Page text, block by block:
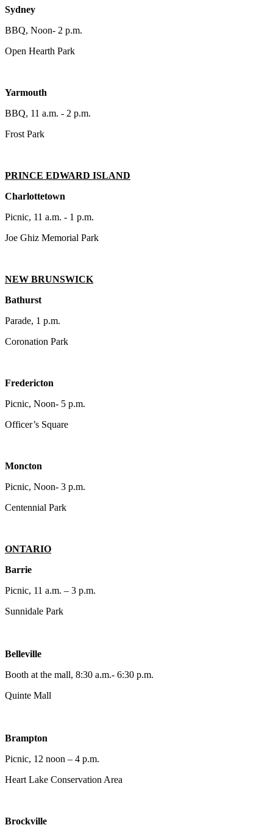
Sydney
BBQ, Noon- 2 p.m.
Open Hearth Park
Yarmouth
BBQ, 11 a.m. - 2 p.m.
Frost Park
PRINCE EDWARD ISLAND
Charlottetown
Picnic, 11 a.m. - 1 p.m.
Joe Ghiz Memorial Park
NEW BRUNSWICK
Bathurst
Parade, 1 p.m.
Coronation Park
Fredericton
Picnic, Noon- 5 p.m.
Officer’s Square
Moncton
Picnic, Noon- 3 p.m.
Centennial Park
ONTARIO
Barrie
Picnic, 11 a.m. – 3 p.m.
Sunnidale Park
Belleville
Booth at the mall, 8:30 a.m.- 6:30 p.m.
Quinte Mall
Brampton
Picnic, 12 noon – 4 p.m.
Heart Lake Conservation Area
Brockville